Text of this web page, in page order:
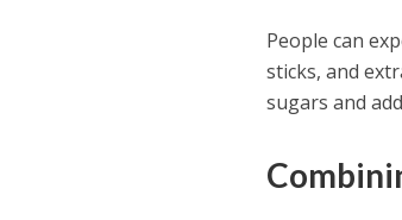
People can
sticks, and
sugars and